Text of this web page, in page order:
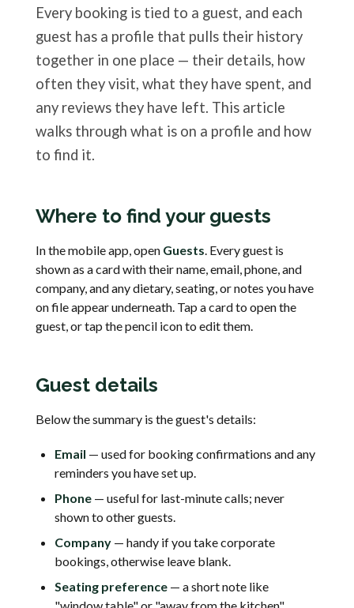
Every booking is tied to a guest, and each
guest has a profile that pulls their history
together in one place — their details, how
often they visit, what they have spent, and
any reviews they have left. This article
walks through what is on a profile and how
to find it.
Where to find your guests
In the mobile app, open Guests. Every guest is
shown as a card with their name, email, phone, and
company, and any dietary, seating, or notes you have
on file appear underneath. Tap a card to open the
guest, or tap the pencil icon to edit them.
Guest details
Below the summary is the guest's details:
Email — used for booking confirmations and any
reminders you have set up.
Phone — useful for last-minute calls; never
shown to other guests.
Company — handy if you take corporate
bookings, otherwise leave blank.
Seating preference — a short note like